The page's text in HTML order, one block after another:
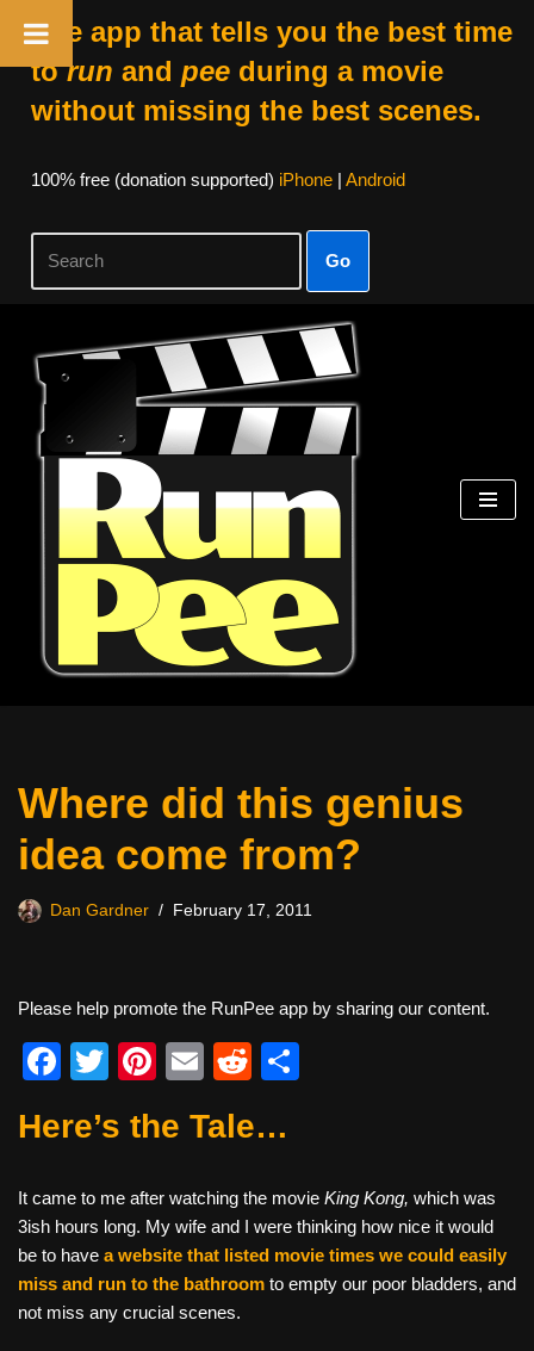
The app that tells you the best time
torun and peeduring a movie
without missing the best scenes.
100% free (donation supported) iPhone| Android
Go
Skip
content
Where did this genius
idea come from?
Dan Gardner February 17, 2011
Please help promote the RunPee app by sharing our content.
F
c
b
o
o
k
T
tt
Pi
er
st
E
ail
R
d
t
Here’s the Tale…
It came to me after watching the movie King Kong, which was
3ish hours long. My wife and I were thinking how nice it would
be to have a website that listed movie times we could easily
miss and run to the bathroom to empty our poor bladders, and
not miss any crucial scenes.